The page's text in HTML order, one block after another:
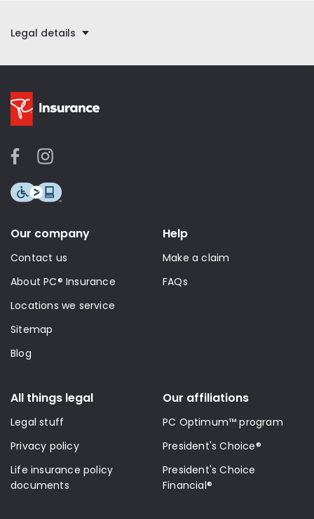
Legal details
Our company
Contact us
About PC® Insurance
Locations we service
Sitemap
Blog
Help
Make a claim
FAQs
All things legal
Legal stuff
Privacy policy
Life insurance policy
documents
Our affiliations
PC Optimum™ program
President's Choice®
President's Choice
Financial®